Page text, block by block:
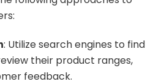
: Utilize search engines to find
their product ranges,
feedback.